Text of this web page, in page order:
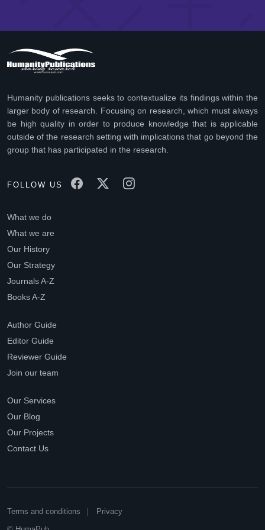
Humanity publications seeks to contextualize its findings within the
larger body of research. Focusing on research, which must always
be high quality in order to produce knowledge that is applicable
outside of the research setting with implications that go beyond the
group that has participated in the research.
FOLLOW US
What we do
What we are
Our History
Our Strategy
Journals A-Z
Books A-Z
Author Guide
Editor Guide
Reviewer Guide
Join our team
Our Services
Our Blog
Our Projects
Contact Us
Terms and conditions
Privacy